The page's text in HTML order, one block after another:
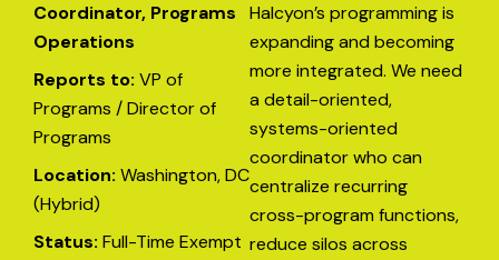
Coordinator, Programs
Operations
Reports to: VP of
Programs / Director of
Programs
Location: Washington, DC
(Hybrid)
Status: Full-Time Exempt
Halcyon’s programming is
expanding and becoming
more integrated. We need
a detail-oriented,
systems-oriented
coordinator who can
centralize recurring
cross-program functions,
reduce silos across